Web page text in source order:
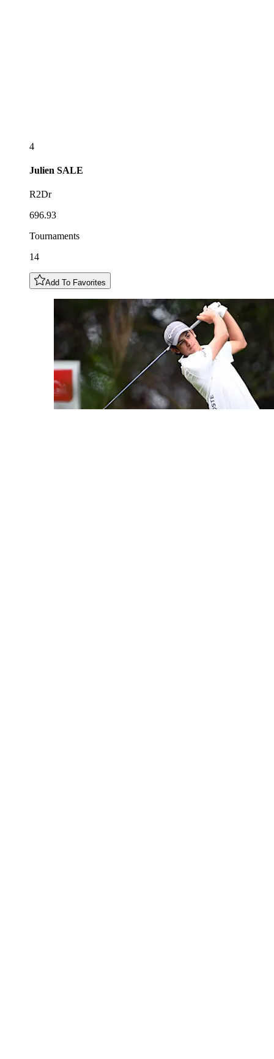
4
Julien SALE
R2Dr
696.93
Tournaments
14
Add To Favorites